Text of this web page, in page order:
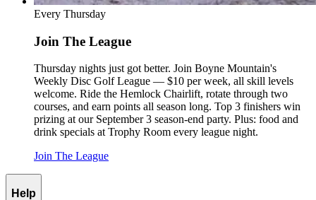
Every Thursday
Join The League
Thursday nights just got better. Join Boyne Mountain's
Weekly Disc Golf League — $10 per week, all skill levels
welcome. Ride the Hemlock Chairlift, rotate through two
courses, and earn points all season long. Top 3 finishers win
prizing at our September 3 season-end party. Plus: food and
drink specials at Trophy Room every league night.
Join The League
Help